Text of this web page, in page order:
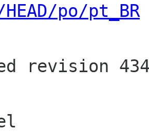
po/pt_BR
revision